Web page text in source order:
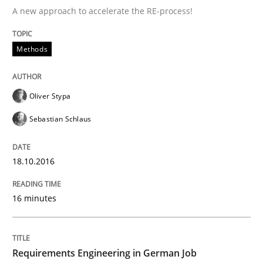
Improving the Use of English in
Analysis, results, and recommendations
18. October 2016 · 29 minutes read
Methods
A new approach to accelerate the RE-process!
Methods
Oliver Stypa
Sebastian Schlaus
18.10.2016
16 minutes
Requirements Engineering in German Job